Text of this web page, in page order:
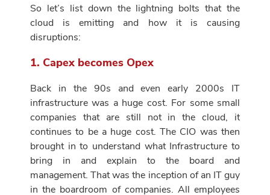
So let’s list down the lightning bolts that the
cloud is emitting and how it is causing
disruptions:
1. Capex becomes Opex
Back in the 90s and even early 2000s IT
infrastructure was a huge cost. For some small
companies that are still not in the cloud, it
continues to be a huge cost. The CIO was then
brought in to understand what Infrastructure to
bring in and explain to the board and
management. That was the inception of an IT guy
in the boardroom of companies. All employees